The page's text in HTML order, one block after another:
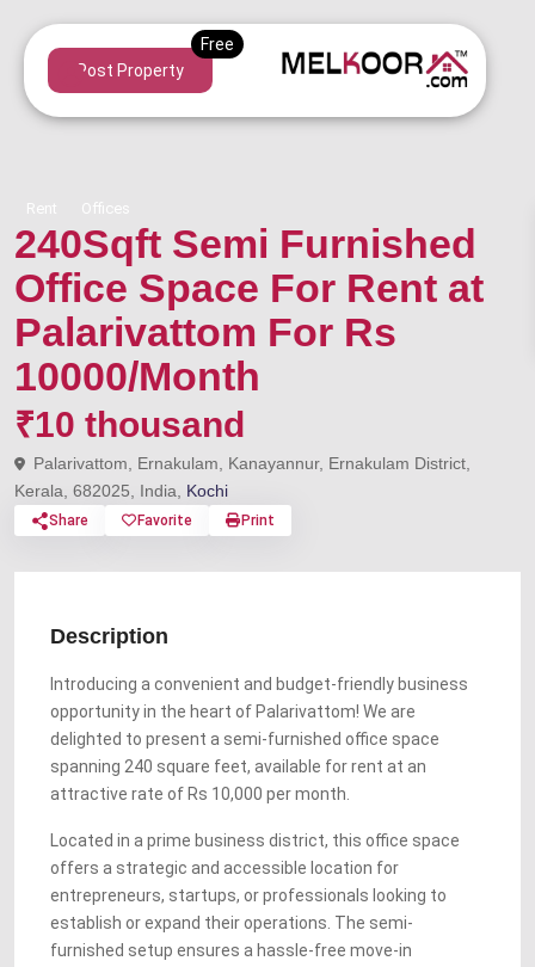
Post Property
Rent Offices
240Sqft Semi Furnished
Office Space For Rent at
Palarivattom For Rs
10000/Month
₹10 thousand
Palarivattom, Ernakulam, Kanayannur, Ernakulam District,
Kerala, 682025, India, Kochi
Share Favorite Print
Description
Introducing a convenient and budget-friendly business
opportunity in the heart of Palarivattom! We are
delighted to present a semi-furnished office space
spanning 240 square feet, available for rent at an
attractive rate of Rs 10,000 per month.
Located in a prime business district, this office space
offers a strategic and accessible location for
entrepreneurs, startups, or professionals looking to
establish or expand their operations. The semi-
furnished setup ensures a hassle-free move-in